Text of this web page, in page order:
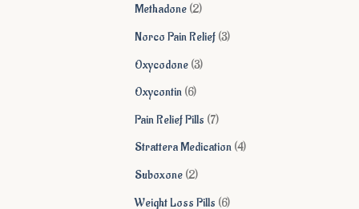
Methadone 22
products
Norco Pain Relief 33
Oxycodone 33
Oxycontin 66
products
Pain Relief Pills 77
products
Strattera Medication 44
Suboxone 22
products
Weight Loss Pills 66